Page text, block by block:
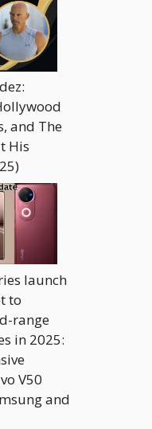
and The
His
launch
to
range
in 2025:
V50
and